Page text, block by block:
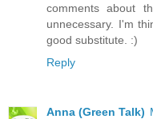
comments about
unnecessary. I'm
good substitute. :)
Reply
Anna (Green Talk)